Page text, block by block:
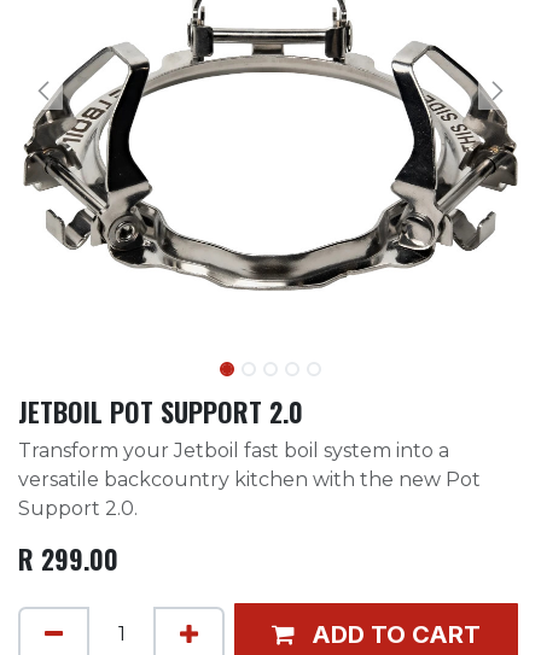
JETBOIL POT SUPPORT 2.0
Transform your Jetboil fast boil system into a
versatile backcountry kitchen with the new Pot
Support 2.0.
R 299.00
ADD TO CART